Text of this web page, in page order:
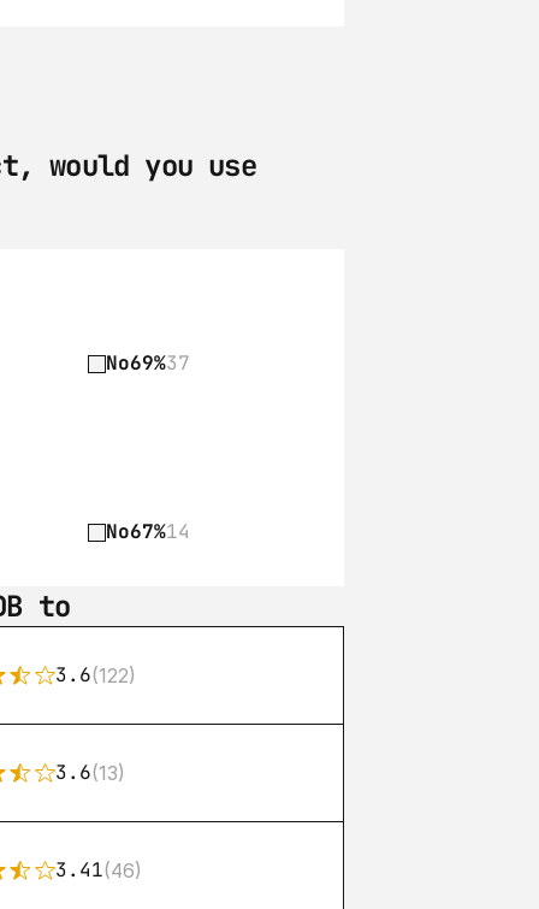
would you use
No69%37
No67%14
to
3.6(122)
3.6(13)
3.41(46)